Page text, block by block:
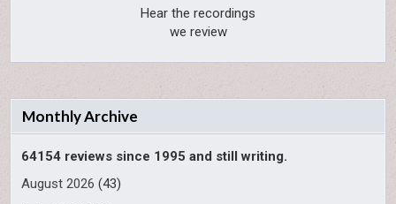
Hear the recordings
we review
Monthly Archive
64154 reviews since 1995 and still writing.
August 2026 (43)